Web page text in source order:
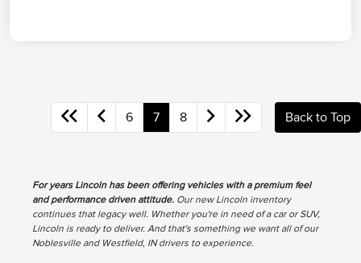
6 7 8 Back to Top
For years Lincoln has been offering vehicles with a premium feel
and performance driven attitude.Our new Lincoln inventory
continues that legacy well. Whether you're in need of a car or SUV,
Lincoln is ready to deliver. And that's something we want all of our
Noblesville and Westfield, IN drivers to experience.